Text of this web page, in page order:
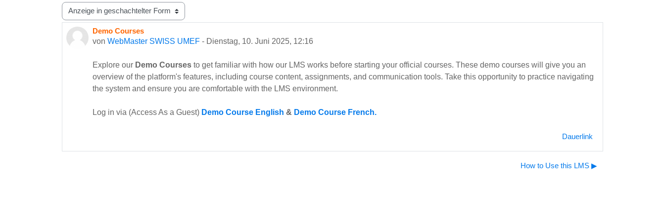
Anzeigemodus
Demo Courses
von WebMaster SWISS UMEF - Dienstag, 10. Juni 2025, 12:16
Anzahl Antworten: 0
Explore our Demo Courses to get familiar with how our LMS works before starting your official courses. These demo courses will give you an
overview of the platform's features, including course content, assignments, and communication tools. Take this opportunity to practice navigating
the system and ensure you are comfortable with the LMS environment.
Log in via (Access As a Guest) Demo Course English & Demo Course French.
Dauerlink
How to Use this LMS ▶︎